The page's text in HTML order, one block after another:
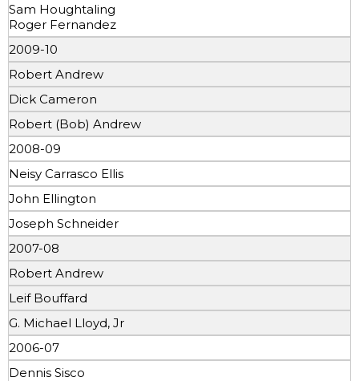
Sam Houghtaling
Roger Fernandez
2009-10
Robert Andrew
Dick Cameron
Robert (Bob) Andrew
2008-09
Neisy Carrasco Ellis
John Ellington
Joseph Schneider
2007-08
Robert Andrew
Leif Bouffard
G. Michael Lloyd, Jr
2006-07
Dennis Sisco